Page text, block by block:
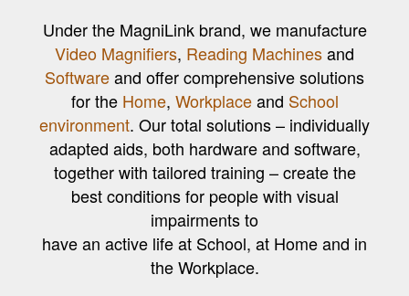
Under the MagniLink brand, we manufacture
Video Magnifiers, Reading Machinesand
Softwareand offer comprehensive solutions
for the Home, Workplaceand School
environment. Our total solutions – individually
adapted aids, both hardware and software,
together with tailored training – create the
best conditions for people with visual
impairments to
have an active life at School, at Home and in
the Workplace.